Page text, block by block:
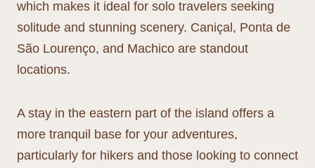
which makes it ideal for solo travelers seeking
solitude and stunning scenery. Caniçal, Ponta de
São Lourenço, and Machico are standout
locations.
A stay in the eastern part of the island offers a
more tranquil base for your adventures,
particularly for hikers and those looking to connect